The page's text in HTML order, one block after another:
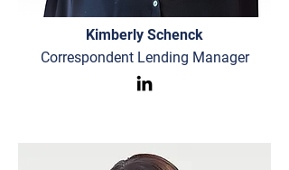
Kimberly Schenck
Correspondent Lending Manager